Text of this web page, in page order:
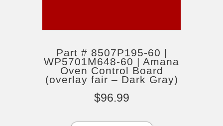
Part # 8507P195-60 |
WP5701M648-60 | Amana
Oven Control Board
(overlay fair – Dark Gray)
$96.99